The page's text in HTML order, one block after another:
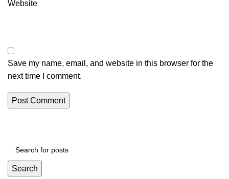
Website
Save my name, email, and website in this browser for the
next time I comment.
Search